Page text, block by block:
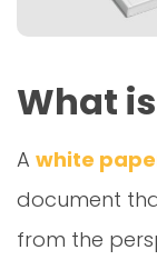
What
A white
document
from the